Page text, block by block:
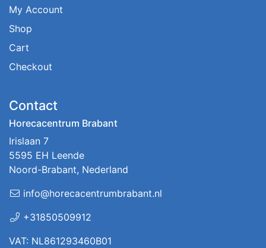
My Account
Shop
Cart
Checkout
Contact
Horecacentrum Brabant
Irislaan 7
5595 EH Leende
Noord-Brabant, Nederland
info@horecacentrumbrabant.nl
+31850509912
VAT: NL861293460B01